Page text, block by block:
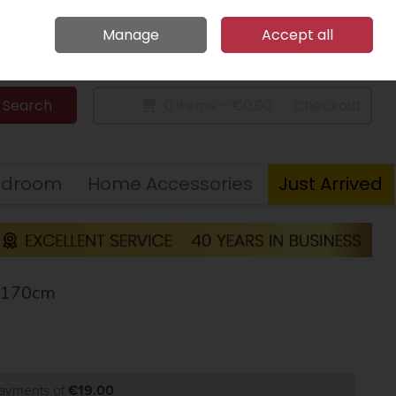
Home Call Us: 094 9023 185
Sign in Join
Search
Home Accessories Just Arrived
of €19.00
Manage Accept all